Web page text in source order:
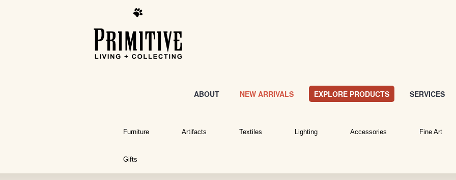
ABOUT NEW ARRIVALS EXPLORE PRODUCTS SERVICES
Furniture Artifacts Textiles Lighting Accessories Fine Art
Gifts